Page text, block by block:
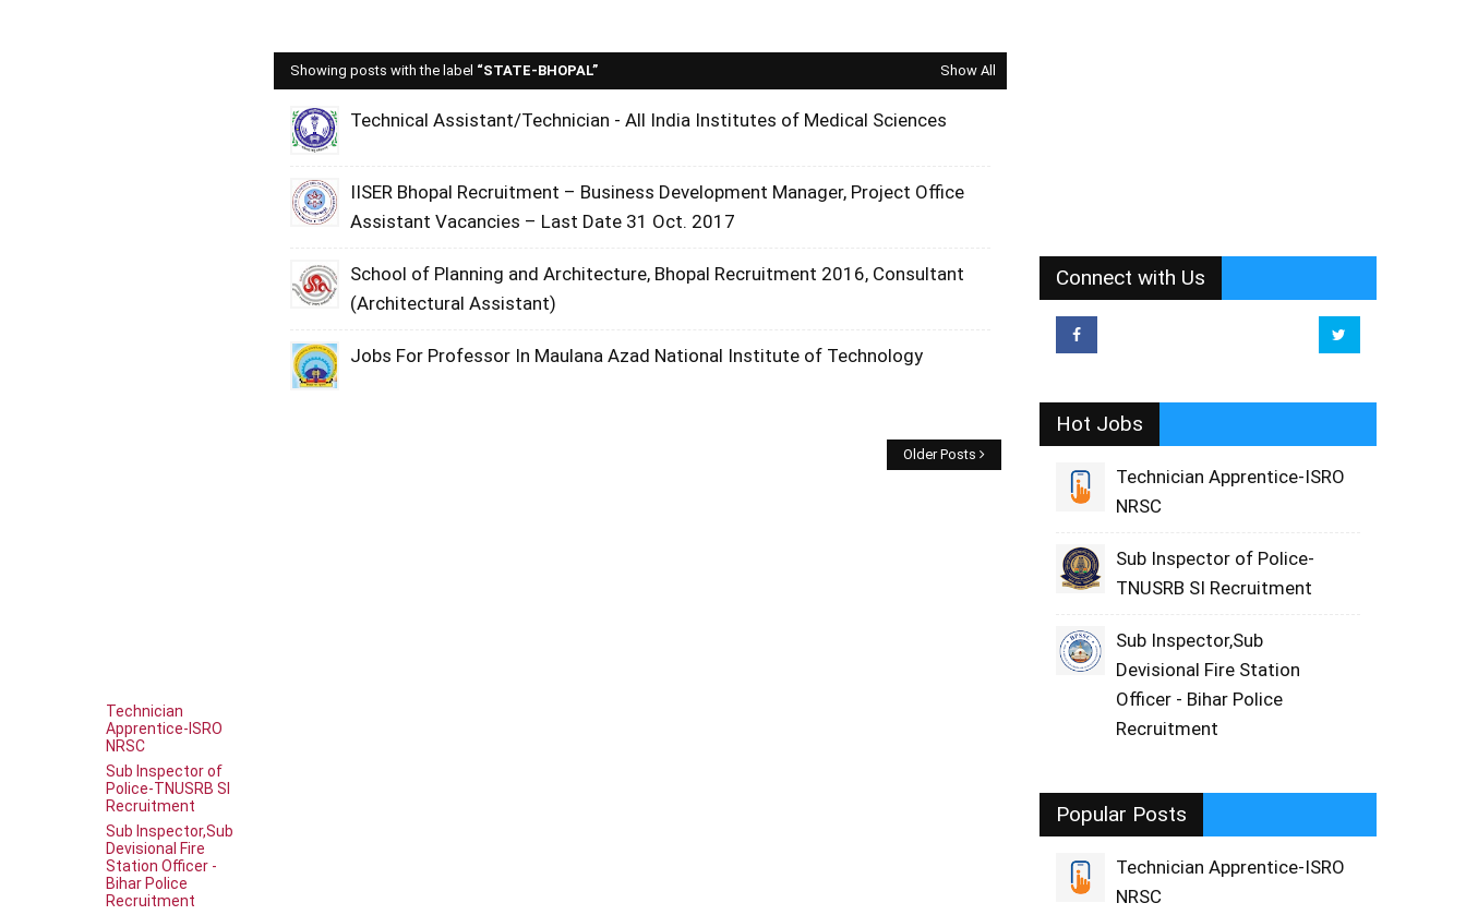
Technician
Apprentice-ISRO
NRSC
Sub Inspector of
Police-TNUSRB SI
Recruitment
Sub Inspector,Sub
Devisional Fire
Station Officer -
Bihar Police
Recruitment
Showing posts with the label STATE-BHOPAL Show All
Technical Assistant/Technician - All India Institutes of Medical Sciences
IISER Bhopal Recruitment – Business Development Manager, Project Office
Assistant Vacancies – Last Date 31 Oct. 2017
School of Planning and Architecture, Bhopal Recruitment 2016, Consultant
(Architectural Assistant)
Jobs For Professor In Maulana Azad National Institute of Technology
Older Posts
Connect with Us
Hot Jobs
Technician Apprentice-ISRO
NRSC
Sub Inspector of Police-
TNUSRB SI Recruitment
Sub Inspector,Sub
Devisional Fire Station
Officer - Bihar Police
Recruitment
Popular Posts
Technician Apprentice-ISRO
NRSC